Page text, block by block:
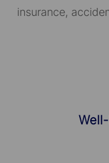
insurance,